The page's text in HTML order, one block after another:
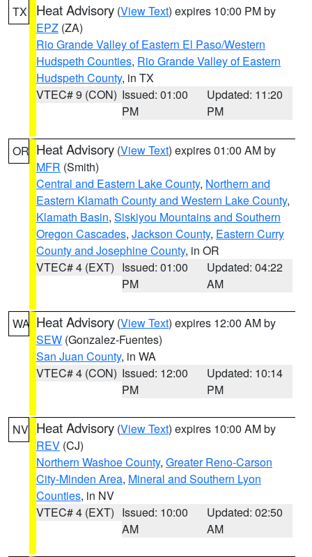
TX Heat Advisory (View Text) expires 10:00 PM by
EPZ (ZA)
Rio Grande Valley of Eastern El Paso/Western
Hudspeth Counties, Rio Grande Valley of Eastern
Hudspeth County, in TX
VTEC# 9 (CON) Issued: 01:00
PM
Updated: 11:20
PM
OR Heat Advisory (View Text) expires 01:00 AM by
MFR (Smith)
Central and Eastern Lake County, Northern and
Eastern Klamath County and Western Lake County,
Klamath Basin, Siskiyou Mountains and Southern
Oregon Cascades, Jackson County, Eastern Curry
County and Josephine County, in OR
VTEC# 4 (EXT) Issued: 01:00
PM
Updated: 04:22
AM
WA Heat Advisory (View Text) expires 12:00 AM by
SEW (Gonzalez-Fuentes)
San Juan County, in WA
VTEC# 4 (CON) Issued: 12:00
PM
Updated: 10:14
PM
NV Heat Advisory (View Text) expires 10:00 AM by
REV (CJ)
Northern Washoe County, Greater Reno-Carson
City-Minden Area, Mineral and Southern Lyon
Counties, in NV
VTEC# 4 (EXT) Issued: 10:00
AM
Updated: 02:50
AM